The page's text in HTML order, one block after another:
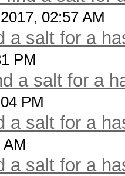
02:57 AM
a salt for a
PM
a salt for a
PM
a salt for a
a salt for a